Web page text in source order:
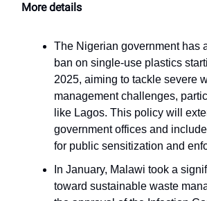
More details
The Nigerian government has
ban on single-use plastics
2025, aiming to tackle severe
management challenges,
like Lagos. This policy will
government offices and
for public sensitization and
In January, Malawi took a
toward sustainable waste